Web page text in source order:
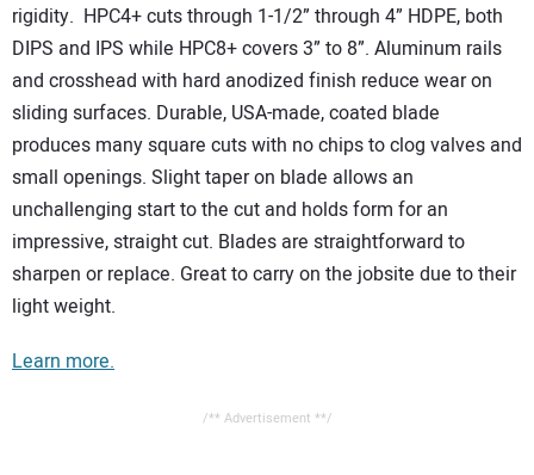
rigidity. HPC4+ cuts through 1-1/2” through 4” HDPE, both
DIPS and IPS while HPC8+ covers 3” to 8”. Aluminum rails
and crosshead with hard anodized finish reduce wear on
sliding surfaces. Durable, USA-made, coated blade
produces many square cuts with no chips to clog valves and
small openings. Slight taper on blade allows an
unchallenging start to the cut and holds form for an
impressive, straight cut. Blades are straightforward to
sharpen or replace. Great to carry on the jobsite due to their
light weight.
Learn more.
/** Advertisement **/